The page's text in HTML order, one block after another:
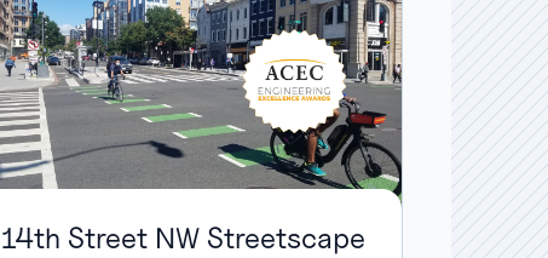
14th Street NW Streetscape